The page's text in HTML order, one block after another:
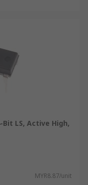
LS, Active High,
MYR8.87/unit